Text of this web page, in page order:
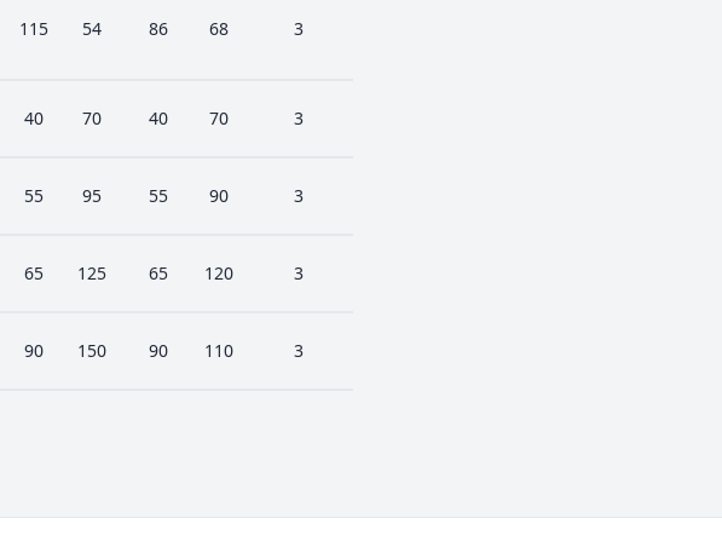
115 54 86 68 3
40 70 40 70 3
55 95 55 90 3
65 125 65 120 3
90 150 90 110 3